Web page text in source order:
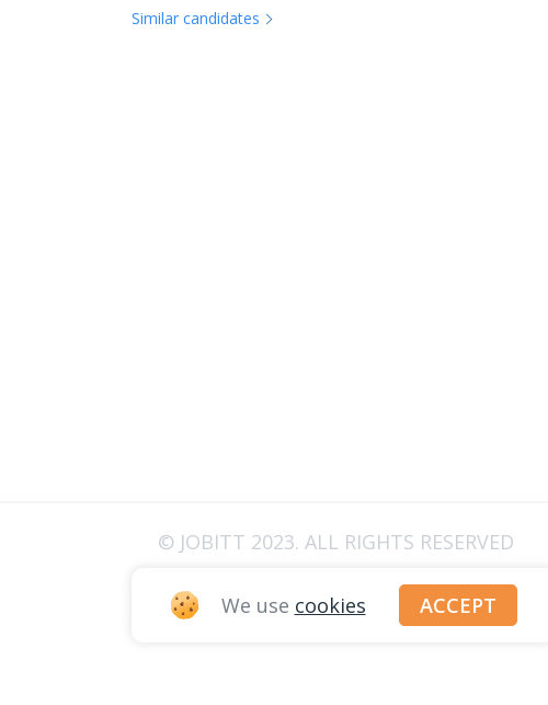
Similar candidates
© JOBITT 2023. ALL RIGHTS RESERVED
We use cookies ACCEPT